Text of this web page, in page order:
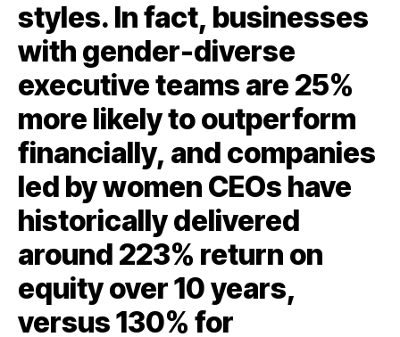
styles. In fact, businesses
with gender-diverse
executive teams are 25%
more likely to outperform
financially, and companies
led by women CEOs have
historically delivered
around 223% return on
equity over 10 years,
versus 130% for